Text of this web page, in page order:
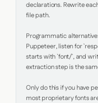
declarations. Rewrite
file path.
Programmatic
Puppeteer, listen for
starts with `font/`, and
extraction step is the
Only do this if you have
most proprietary fonts